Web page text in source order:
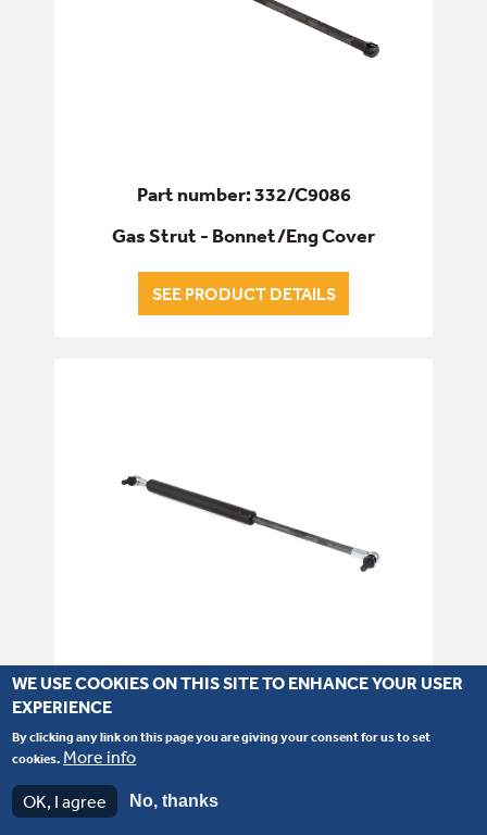
Part number: 332/C9086
Gas Strut - Bonnet/Eng Cover
SEE PRODUCT DETAILS
Gas Strut - Engine Cover (W/Loader)
SEE PRODUCT DETAILS
WE USE COOKIES ON THIS SITE TO ENHANCE YOUR USER
EXPERIENCE
By clicking any link on this page you are giving your consent for us to set
cookies. More info
OK, I agree No, thanks